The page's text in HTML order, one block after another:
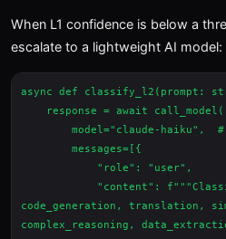
When L1 confidence is below a
escalate to a lightweight AI model:
async def
    response = await call_model(
model="claude-haiku",
        messages=[{
            "role": "user",
"content":
code_generation, translation,
complex_reasoning,